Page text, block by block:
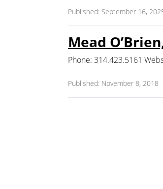
Published: September 16,
Mead
Phone: 314.423.5161
Published: November 8, 2018